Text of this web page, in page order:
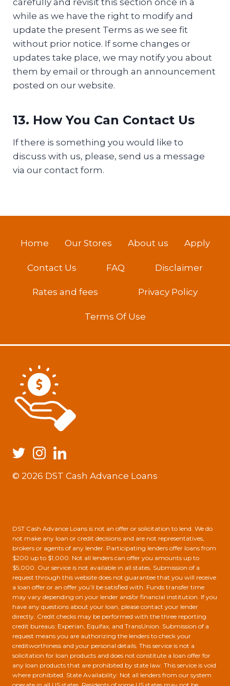
carefully and revisit this section once in a
while as we have the right to modify and
update the present Terms as we see fit
without prior notice. If some changes or
updates take place, we may notify you about
them by email or through an announcement
posted on our website.
13. How You Can Contact Us
If there is something you would like to
discuss with us, please, send us a message
via our contact form.
Home Our Stores About us Apply
Contact Us FAQ Disclaimer
Rates and fees Privacy Policy
Terms Of Use
© 2026 DST Cash Advance Loans
DST Cash Advance Loans is not an offer or solicitation to lend. We do
not make any loan or credit decisions and are not representatives,
brokers or agents of any lender. Participating lenders offer loans from
$200 up to $1,000. Not all lenders can offer you amounts up to
$5,000. Our service is not available in all states. Submission of a
request through this website does not guarantee that you will receive
a loan offer or an offer you’ll be satisfied with. Funds transfer time
may vary depending on your lender and/or financial institution. If you
have any questions about your loan, please contact your lender
directly. Credit checks may be performed with the three reporting
credit bureaus: Experian, Equifax, and TransUnion. Submission of a
request means you are authorizing the lenders to check your
creditworthiness and your personal details. This service is not a
solicitation for loan products and does not constitute a loan offer for
any loan products that are prohibited by state law. This service is void
where prohibited. State Availability: Not all lenders from our system